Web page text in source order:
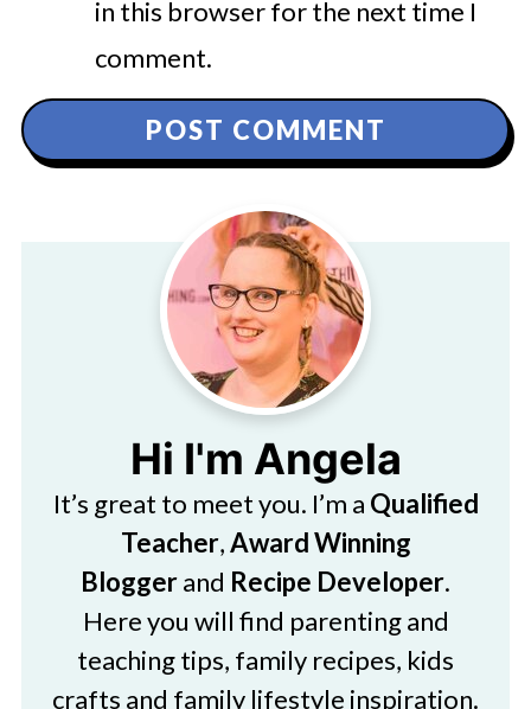
in this browser for the next time I
comment.
Hi I'm Angela
It’s great to meet you. I’m a Qualified
Teacher,Award Winning
Bloggerand Recipe Developer.
Here you will find parenting and
teaching tips, family recipes, kids
crafts and family lifestyle inspiration.